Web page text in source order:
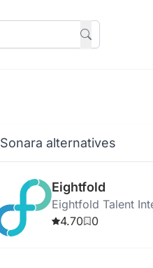
Sonara alternatives
Eightfold
Eightfold Talent
workforce
4.70 0